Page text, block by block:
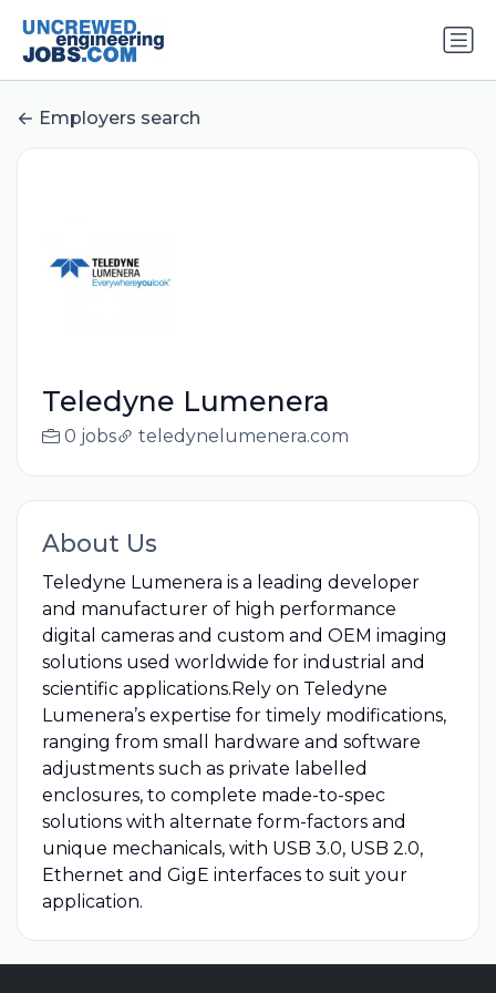
Employers search
Teledyne Lumenera
0 jobs teledynelumenera.com
About Us
Teledyne Lumenera is a leading developer
and manufacturer of high performance
digital cameras and custom and OEM imaging
solutions used worldwide for industrial and
scientific applications.Rely on Teledyne
Lumenera’s expertise for timely modifications,
ranging from small hardware and software
adjustments such as private labelled
enclosures, to complete made-to-spec
solutions with alternate form-factors and
unique mechanicals, with USB 3.0, USB 2.0,
Ethernet and GigE interfaces to suit your
application.